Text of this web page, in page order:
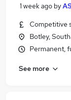
1 week ago by
Competitive
Botley,
Permanent,
See more